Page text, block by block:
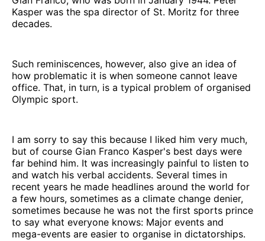
Kasper was the spa director of St. Moritz for three
decades.
Such reminiscences, however, also give an idea of
how problematic it is when someone cannot leave
office. That, in turn, is a typical problem of organised
Olympic sport.
I am sorry to say this because I liked him very much,
but of course Gian Franco Kasper's best days were
far behind him. It was increasingly painful to listen to
and watch his verbal accidents. Several times in
recent years he made headlines around the world for
a few hours, sometimes as a climate change denier,
sometimes because he was not the first sports prince
to say what everyone knows: Major events and
mega-events are easier to organise in dictatorships.